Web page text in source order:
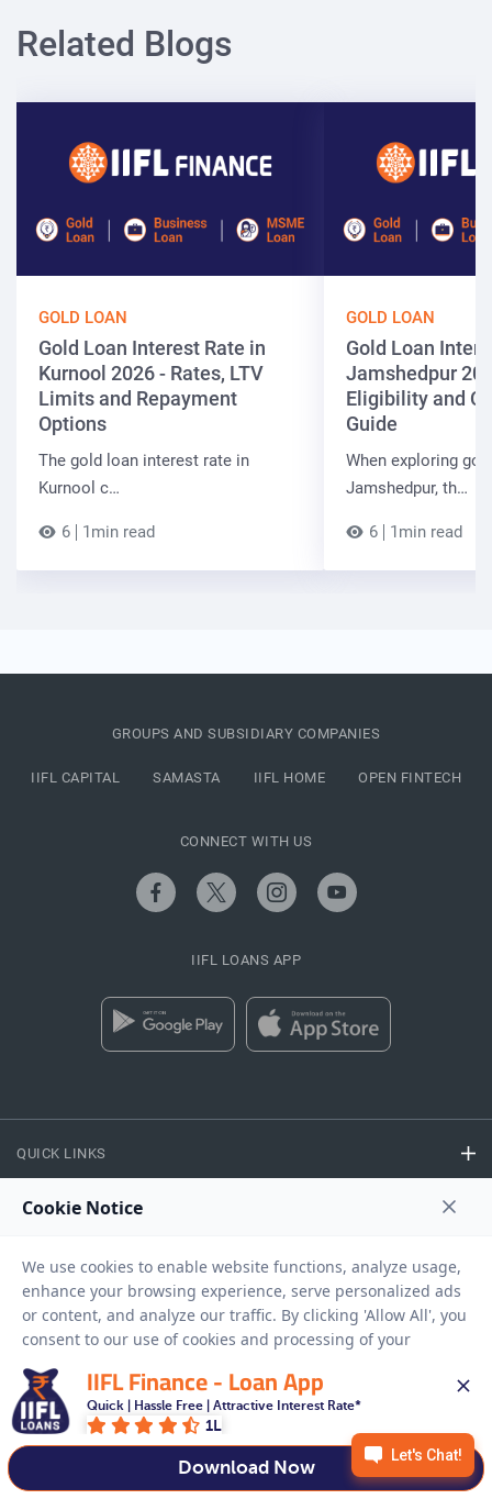
Related Blogs
GOLD LOAN
Gold Loan Interest Rate in
Kurnool 2026 - Rates, LTV
Limits and Repayment
Options
The gold loan interest rate in
Kurnool c…
6 1min read
GOLD LOAN
Gold Loan
Jamshedpur
Eligibility and
Guide
When exploring
Jamshedpur, th…
6 1min read
QUICK LINKS
FINANCE
NEED HELP
GROUPS AND SUBSIDIARY COMPANIES
IIFL CAPITAL SAMASTA IIFL HOME OPEN FINTECH
CONNECT WITH US
IIFL LOANS APP
IIFL Finance - Loan App
Quick | Hassle Free | Attractive Interest Rate*
1L
Download Now